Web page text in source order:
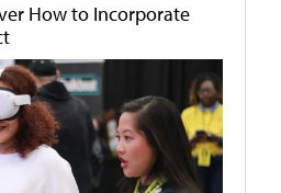
How to Incorporate